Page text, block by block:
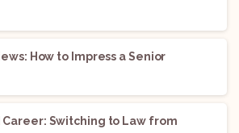
How to Impress a Senior
Career: Switching to Law from